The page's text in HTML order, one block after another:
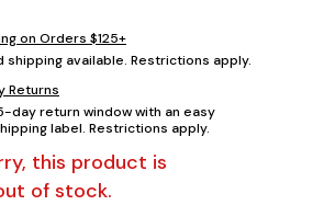
on Orders $125+
shipping available. Restrictions apply.
Returns
day return window with an easy
label. Restrictions apply.
this product is
of stock.